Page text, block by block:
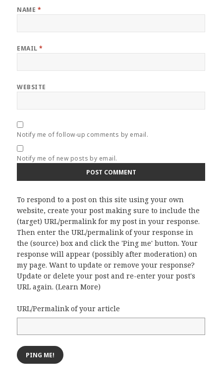
NAME *
EMAIL*
WEBSITE
Notify me of follow-up comments by email.
Notify me of new posts by email.
To respond to a post on this site using your own
website, create your post making sure to include the
(target) URL/permalink for my post in your response.
Then enter the URL/permalink of your response in
the (source) box and click the 'Ping me' button. Your
response will appear (possibly after moderation) on
my page. Want to update or remove your response?
Update or delete your post and re-enter your post's
URL again. (Learn More)
URL/Permalink of your article